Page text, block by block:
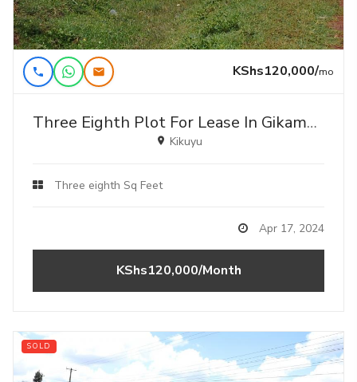
KShs120,000/mo
Three Eighth Plot For Lease In Gikambura-kikuyu
Kikuyu
Three eighth Sq Feet
Apr 17, 2024
KShs120,000/Month
SOLD